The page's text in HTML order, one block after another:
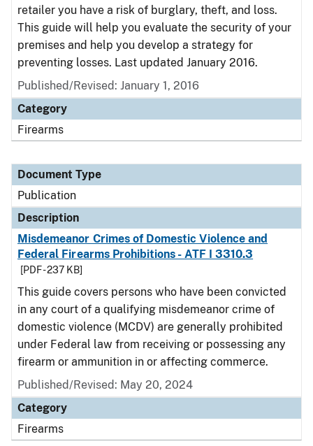
retailer you have a risk of burglary, theft, and loss.
This guide will help you evaluate the security of your
premises and help you develop a strategy for
preventing losses. Last updated January 2016.
Published/Revised: January 1, 2016
Category
Firearms
Document Type
Publication
Description
Misdemeanor Crimes of Domestic Violence and
Federal Firearms Prohibitions - ATF I 3310.3
[PDF - 237 KB]
This guide covers persons who have been convicted
in any court of a qualifying misdemeanor crime of
domestic violence (MCDV) are generally prohibited
under Federal law from receiving or possessing any
firearm or ammunition in or affecting commerce.
Published/Revised: May 20, 2024
Category
Firearms